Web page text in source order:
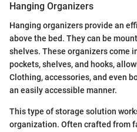
Hanging Organizers
Hanging organizers provide an
above the bed. They can be
shelves. These organizers come
pockets, shelves, and hooks,
Clothing, accessories, and even
an easily accessible manner.
This type of storage solution
organization. Often crafted from